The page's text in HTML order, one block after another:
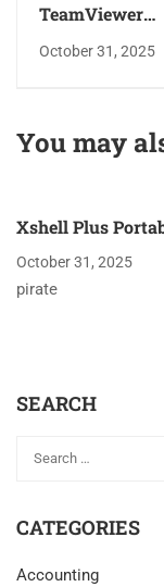
TeamViewer
premium Crack
October 31, 2025
You may
Xshell Plus
October 31, 2025
pirate
SEARCH
CATEGORIES
Accounting